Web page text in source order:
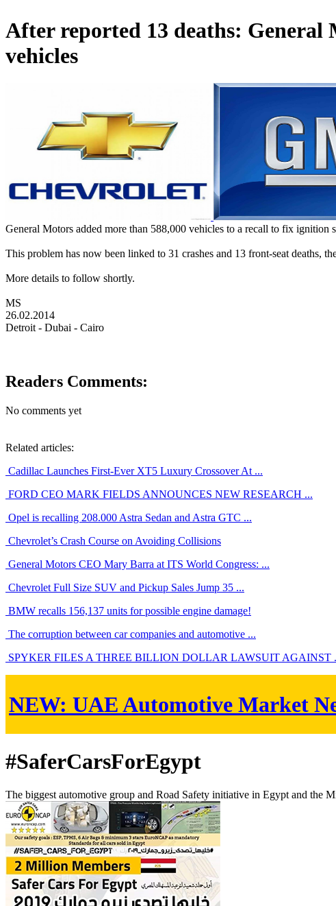
After reported 13 deaths: General
vehicles
General Motors added more than 588,000 vehicles to a recall to fix ignition
This problem has now been linked to 31 crashes and 13 front-seat deaths,
More details to follow shortly.
MS
26.02.2014
Detroit - Dubai - Cairo
Readers Comments:
No comments yet
Related articles:
Cadillac Launches First-Ever XT5 Luxury Crossover At ...
FORD CEO MARK FIELDS ANNOUNCES NEW RESEARCH ...
Opel is recalling 208.000 Astra Sedan and Astra GTC ...
Chevrolet’s Crash Course on Avoiding Collisions
General Motors CEO Mary Barra at ITS World Congress: ...
Chevrolet Full Size SUV and Pickup Sales Jump 35 ...
BMW recalls 156,137 units for possible engine damage!
The corruption between car companies and automotive ...
SPYKER FILES A THREE BILLION DOLLAR LAWSUIT AGAINST
NEW: UAE Automotive Market
#SaferCarsForEgypt
The biggest automotive group and Road Safety initiative in Egypt and the